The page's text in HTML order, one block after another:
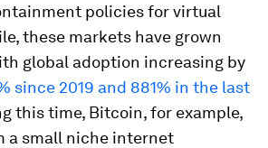
policies for virtual
these markets have grown
global adoption increasing by
since 2019 and 881% in the last
this time, Bitcoin, for example,
a small niche internet